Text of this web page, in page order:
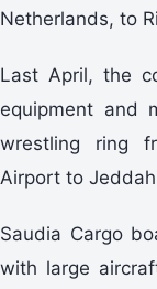
Netherlands, to
Last April, the
equipment and
wrestling ring
Airport to
Saudia Cargo
with large